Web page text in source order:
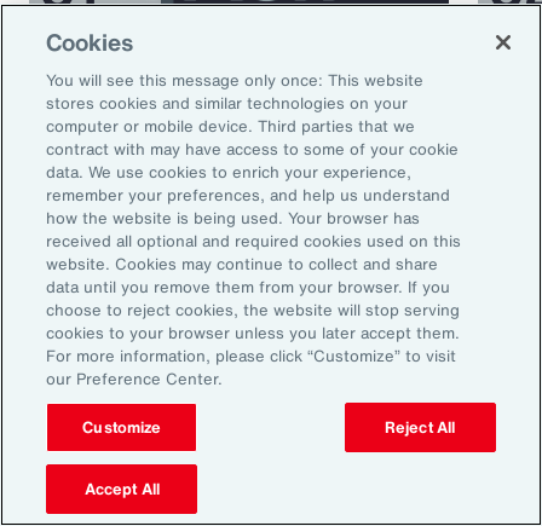
Podcast
Better Being Series:
Understanding Burnout in the
Workplace
Ready to Explore Further?
Subscribe to Aon
Cookies
You will see this message only once: This website
stores cookies and similar technologies on your
computer or mobile device. Third parties that we
contract with may have access to some of your cookie
data. We use cookies to enrich your experience,
remember your preferences, and help us understand
how the website is being used. Your browser has
received all optional and required cookies used on this
website. Cookies may continue to collect and share
data until you remove them from your browser. If you
choose to reject cookies, the website will stop serving
cookies to your browser unless you later accept them.
For more information, please click “Customize” to visit
our Preference Center.
Customize Reject All
Accept All